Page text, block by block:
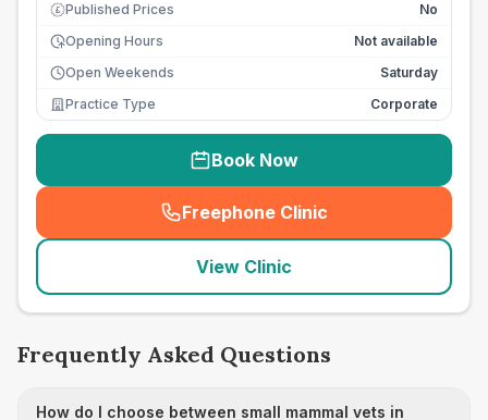
£ Published Prices
No
Opening Hours
Not available
Open Weekends
Saturday
Practice Type
Corporate
Book Now
Freephone Clinic
(seo_lab_card_freephone
View Clinic
Frequently Asked Questions
How do I choose between small mammal vets in